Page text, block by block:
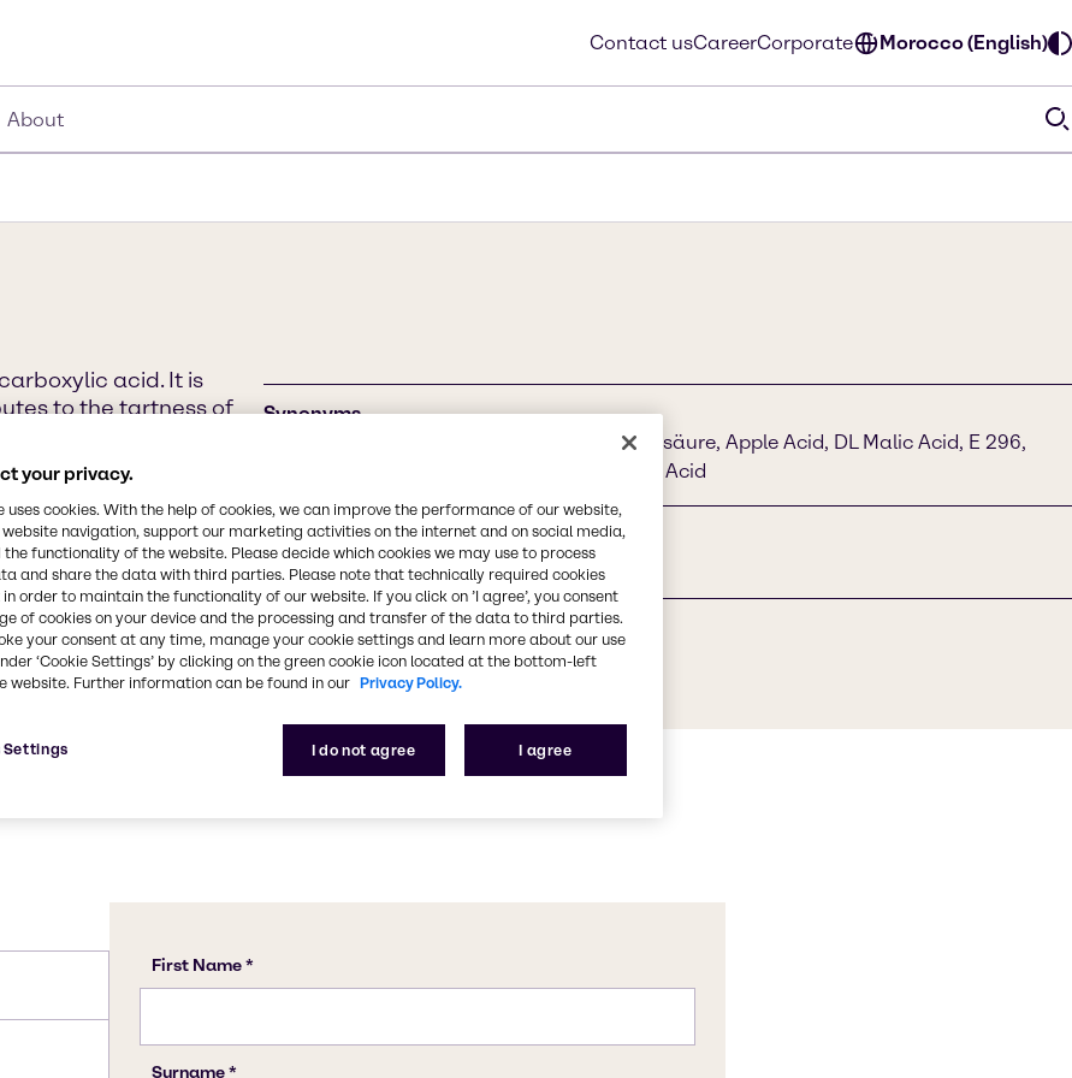
Contact usCareerCorporate Morocco (English)
About
acid. It is
to the tartness of
Acid exists in two
the L-isomer occurring
referred to as
in the citric acid cycle.
with a lasting
acids, sugars, high-
sensations. It's
with Maleic Acid or
Synonyms
Malic Acid, Äpfelsäure, 2-Hydroxybernsteinsäure, Apple Acid, DL Malic Acid, E 296,
Hydroxybutanedioic Acid, Hydroxysuccinic Acid
Chemical Formula
C4H6O5
CAS Number
6915-15-7
your privacy.
uses cookies. With the help of cookies, we can improve the performance of our website,
navigation, support our marketing activities on the internet and on social media,
functionality of the website. Please decide which cookies we may use to process
and share the data with third parties. Please note that technically required cookies
order to maintain the functionality of our website. If you click on ’I agree’, you consent
of cookies on your device and the processing and transfer of the data to third parties.
your consent at any time, manage your cookie settings and learn more about our use
‘Cookie Settings’ by clicking on the green cookie icon located at the bottom-left
website. Further information can be found in our Privacy Policy.
I do not agree I agree
Settings